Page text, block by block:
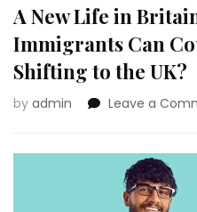
A New Life in
Immigrants Can
Shifting to the UK?
by admin Leave a